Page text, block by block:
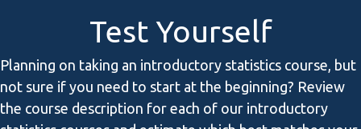
Test Yourself
Planning on taking an introductory statistics course, but
not sure if you need to start at the beginning? Review
the course description for each of our introductory